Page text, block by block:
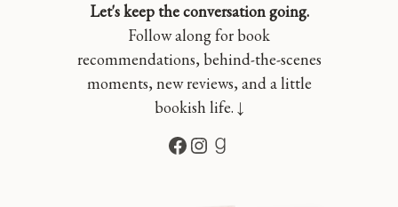
Let's keep the conversation going.
Follow along for book
recommendations, behind-the-scenes
moments, new reviews, and a little
bookish life. ↓
Facebook
Instagram
Goodreads